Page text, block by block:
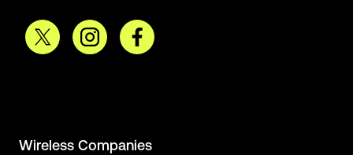
Wireless Companies